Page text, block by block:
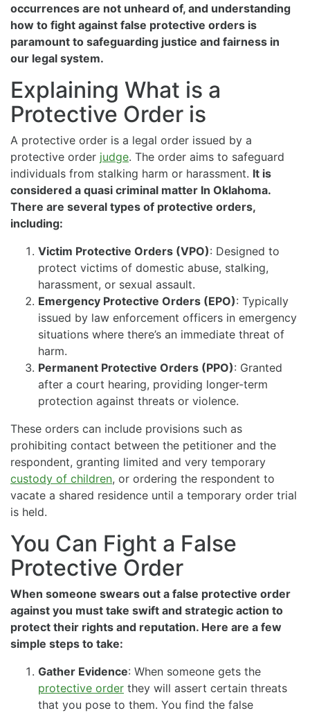
occurrences are not unheard of, and understanding
how to fight against false protective orders is
paramount to safeguarding justice and fairness in
our legal system.
Explaining What is a
Protective Order is
A protective order is a legal order issued by a
protective order judge. The order aims to safeguard
individuals from stalking harm or harassment. It is
considered a quasi criminal matter In Oklahoma.
There are several types of protective orders,
including:
Victim Protective Orders (VPO): Designed to
protect victims of domestic abuse, stalking,
harassment, or sexual assault.
Emergency Protective Orders (EPO): Typically
issued by law enforcement officers in emergency
situations where there’s an immediate threat of
harm.
Permanent Protective Orders (PPO): Granted
after a court hearing, providing longer-term
protection against threats or violence.
These orders can include provisions such as
prohibiting contact between the petitioner and the
respondent, granting limited and very temporary
custody of children, or ordering the respondent to
vacate a shared residence until a temporary order trial
is held.
You Can Fight a False
Protective Order
When someone swears out a false protective order
against you must take swift and strategic action to
protect their rights and reputation. Here are a few
simple steps to take:
Gather Evidence: When someone gets the
protective order they will assert certain threats
that you pose to them. You find the false